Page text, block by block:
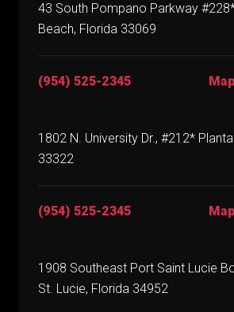
43 South Pompano Parkway
Beach, Florida 33069
(954) 525-2345
1802 N. University Dr., #212*
33322
(954) 525-2345
1908 Southeast Port Saint Lucie
St. Lucie, Florida 34952